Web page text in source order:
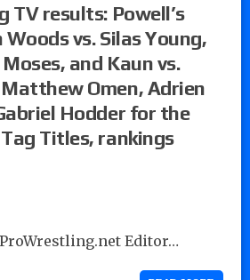
TV results: Powell’s
vs. Silas Young,
and Kaun vs.
Omen, Adrien
Hodder for the
Titles, rankings
Editor…